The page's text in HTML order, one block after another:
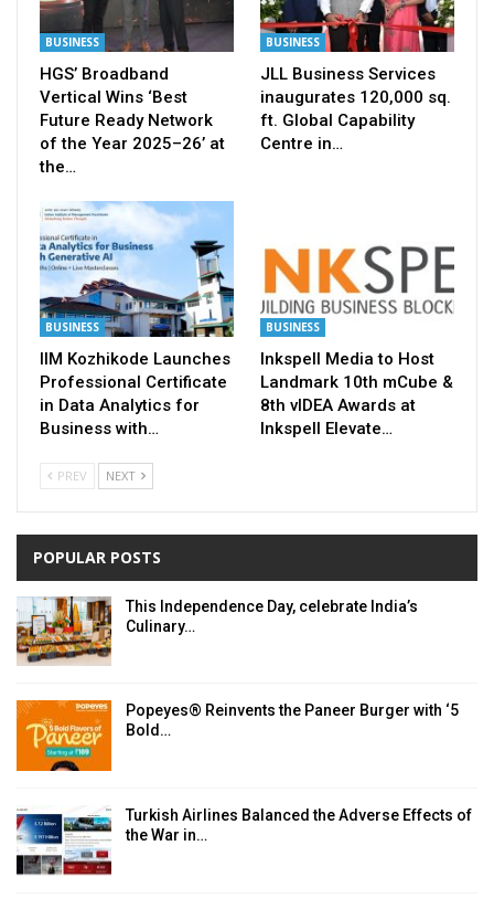
BUSINESS
HGS’ Broadband
Vertical Wins ‘Best
Future Ready Network
of the Year 2025–26’ at
the…
BUSINESS
JLL Business Services
inaugurates 120,000 sq.
ft. Global Capability
Centre in…
BUSINESS
IIM Kozhikode Launches
Professional Certificate
in Data Analytics for
Business with…
BUSINESS
Inkspell Media to Host
Landmark 10th mCube &
8th vIDEA Awards at
Inkspell Elevate…
PREV NEXT
POPULAR POSTS
This Independence Day, celebrate India’s
Culinary…
Popeyes® Reinvents the Paneer Burger with ‘5
Bold…
Turkish Airlines Balanced the Adverse Effects of
the War in…